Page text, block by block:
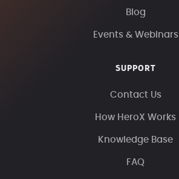
Blog
Events & Webinars
SUPPORT
Contact Us
How HeroX Works
Knowledge Base
FAQ